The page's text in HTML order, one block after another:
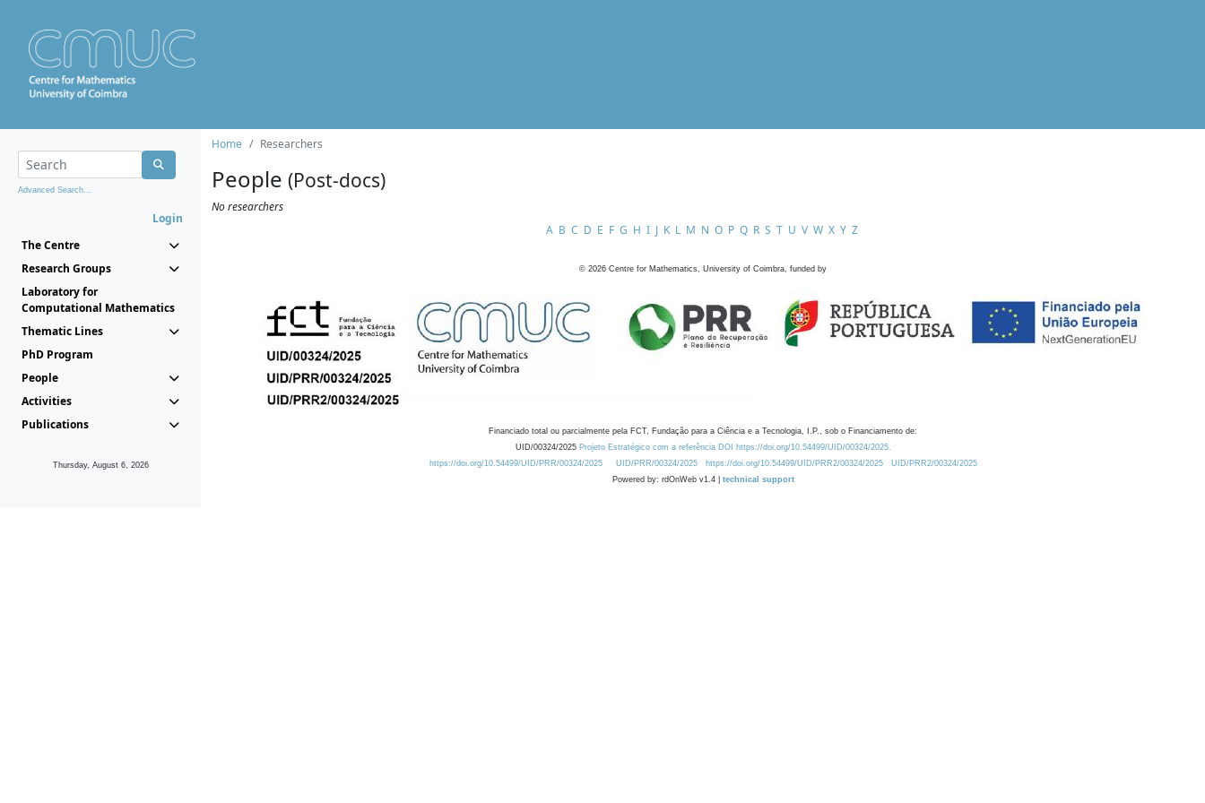
Advanced Search...
Login
The Centre
Research Groups
Laboratory for
Computational Mathematics
Thematic Lines
PhD Program
People
Activities
Publications
Thursday, August 6, 2026
Home Researchers
People (Post-docs)
No researchers
A B C D E F G H I J K L M N O P Q R S T U V W X Y Z
© 2026 Centre for Mathematics, University of Coimbra, funded by
Financiado total ou parcialmente pela FCT, Fundação para a Ciência e a Tecnologia, I.P., sob o Financiamento de:
UID/00324/2025 Projeto Estratégico com a referência DOI https://doi.org/10.54499/UID/00324/2025.
https://doi.org/10.54499/UID/PRR/00324/2025
UID/PRR/00324/2025 https://doi.org/10.54499/UID/PRR2/00324/2025
UID/PRR2/00324/2025
Powered by: rdOnWeb v1.4 | technical support